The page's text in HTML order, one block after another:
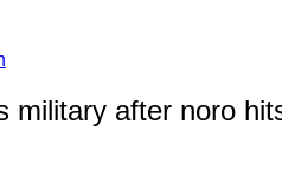
military after noro